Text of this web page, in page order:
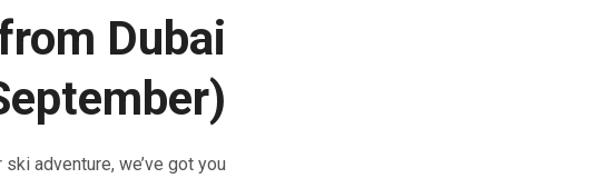
Dubai
adventure, we’ve got you